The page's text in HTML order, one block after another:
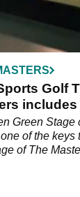
Golf
includes
Green
of the keys
of The